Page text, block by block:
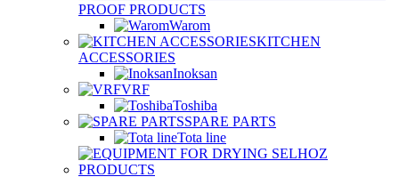
PROOF PRODUCTS
Warom
KITCHEN
ACCESSORIES
Inoksan
VRF
Toshiba
SPARE PARTS
Tota line